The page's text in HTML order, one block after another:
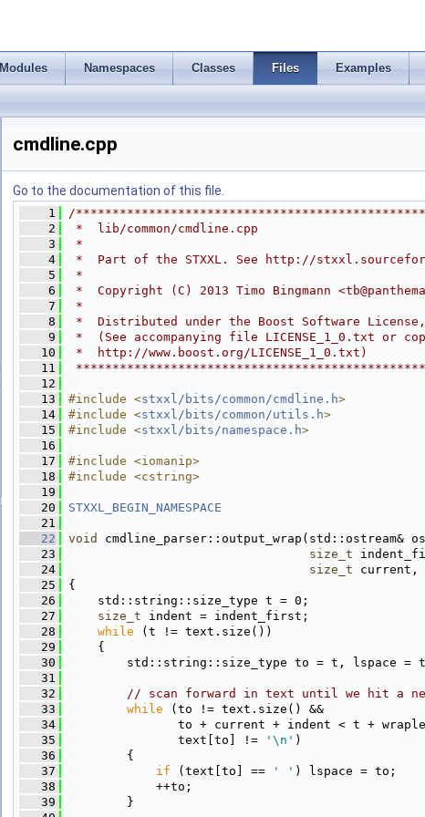
Modules Namespaces Classes Files Examples
cmdline.cpp
Go to the documentation of this file.
    1
/
    2
*  lib/common/cmdline.cpp
    3
*
    4
*  Part of the STXXL. See http://
    5
*
    6
*  Copyright (C) 2013 Timo Bingmann <
    7
*
    8
*  Distributed under the Boost Software
    9
*  (See accompanying file LICENSE_1_0.txt or
   10
*  http://www.boost.org/LICENSE_1_0.txt)
   11
   12
   13
#include <stxxl/bits/common/cmdline.h>
   14
#include <stxxl/bits/common/utils.h>
   15
#include <stxxl/bits/namespace.h>
   16
   17
#include <iomanip>
   18
#include <cstring>
   19
   20
STXXL_BEGIN_NAMESPACE
   21
   22
void cmdline_parser::output_wrap(std::ostream&
   23
size_t
   24
size_t current,
   25
{
   26
std::string::size_type t = 0;
   27
size_t indent = indent_first;
   28
while (t != text.size())
   29
{
   30
std::string::size_type to = t, lspace =
   31
   32
// scan forward in text until we hit a
   33
while (to != text.size() &&
   34
to + current + indent < t + wraplen
   35
text[to] != '\n' )
   36
{
   37
if (text[to] == ' ' ) lspace = to;
   38
++to;
   39
}